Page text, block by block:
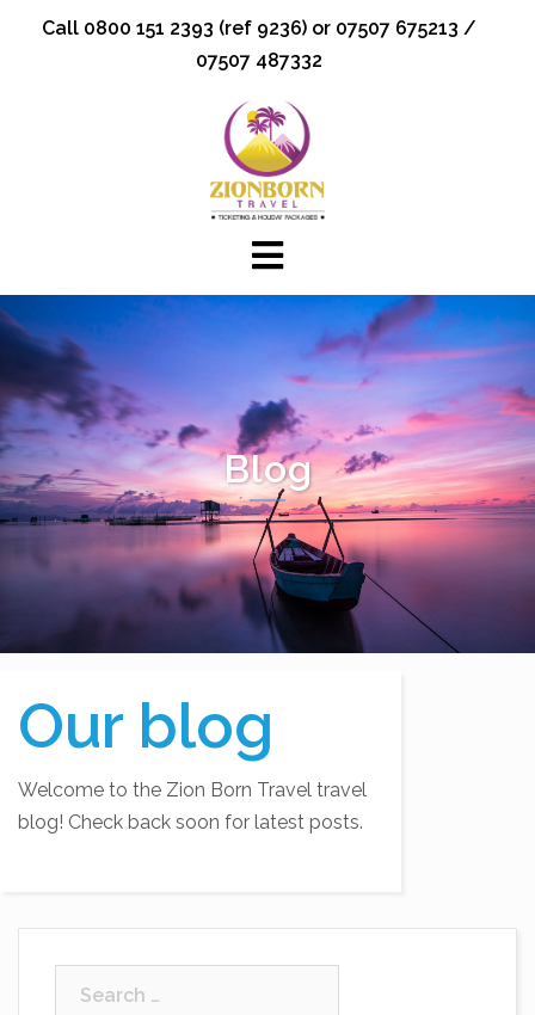
Call 0800 151 2393 (ref 9236) or 07507 675213 /
07507 487332
Blog
Our blog
Welcome to the Zion Born Travel travel
blog! Check back soon for latest posts.